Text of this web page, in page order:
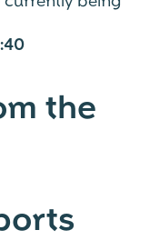
the